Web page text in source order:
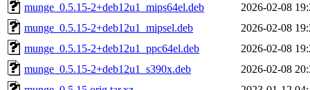
munge_0.5.15-2+deb12u1_mips64el.deb
2026-02-08
munge_0.5.15-2+deb12u1_mipsel.deb
2026-02-08
munge_0.5.15-2+deb12u1_ppc64el.deb
2026-02-08
munge_0.5.15-2+deb12u1_s390x.deb
2026-02-08